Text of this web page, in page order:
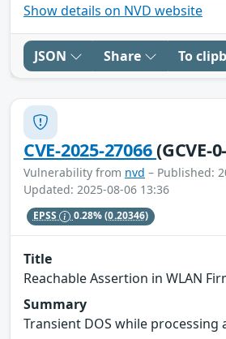
Show details on NVD website
JSON Share To
CVE-2025-27066(GCVE-
Vulnerability from nvd – Published:
Updated: 2025-08-06 13:36
EPSS 0.28%(0.20346)
Title
Reachable Assertion in WLAN
Summary
Transient DOS while processing